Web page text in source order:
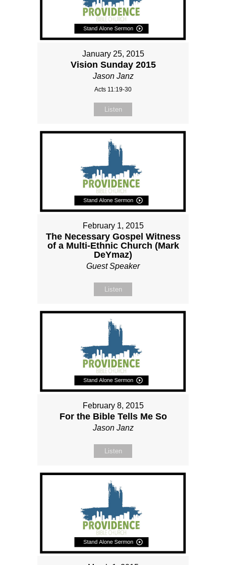
January 25, 2015
Vision Sunday 2015
Jason Janz
Acts 11:19-30
Listen
February 1, 2015
The Necessary Gospel Witness
of a Multi-Ethnic Church (Mark
DeYmaz)
Guest Speaker
Listen
February 8, 2015
For the Bible Tells Me So
Jason Janz
Listen